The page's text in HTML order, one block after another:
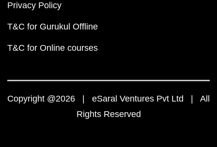
Privacy Policy
T&C for Gurukul Offline
T&C for Online courses
Copyright @2026 | eSaral Ventures Pvt Ltd | All
Rights Reserved